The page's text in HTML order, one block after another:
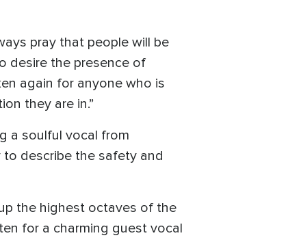
pray that people will be
desire the presence of
again for anyone who is
they are in.”
a soulful vocal from
to describe the safety and
the highest octaves of the
for a charming guest vocal